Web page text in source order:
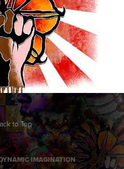
to Top
IMAGINATION